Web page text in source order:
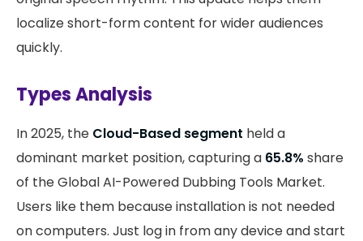
localize short-form content for wider audiences
quickly.
Types Analysis
In 2025, the Cloud-Based segment held a
dominant market position, capturing a 65.8% share
of the Global AI-Powered Dubbing Tools Market.
Users like them because installation is not needed
on computers. Just log in from any device and start